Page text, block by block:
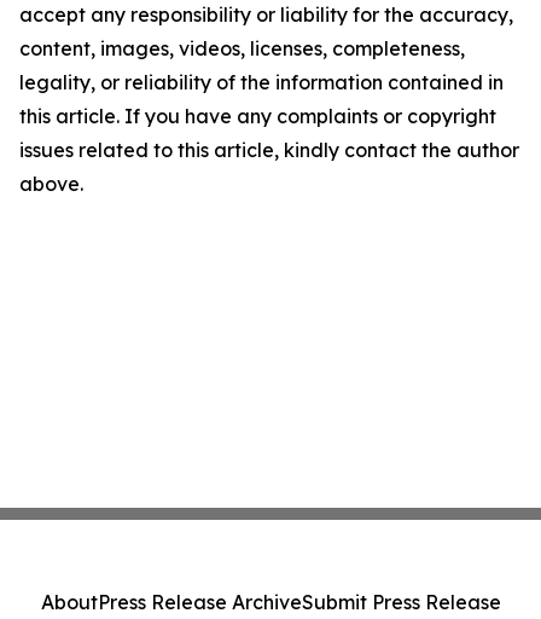
accept any responsibility or liability for the accuracy,
content, images, videos, licenses, completeness,
legality, or reliability of the information contained in
this article. If you have any complaints or copyright
issues related to this article, kindly contact the author
above.
AboutPress Release ArchiveSubmit Press Release